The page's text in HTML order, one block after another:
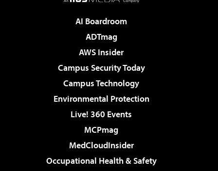
AI Boardroom
ADTmag
AWS Insider
Campus Security Today
Campus Technology
Environmental Protection
Live! 360 Events
MCPmag
MedCloudInsider
Occupational Health & Safety